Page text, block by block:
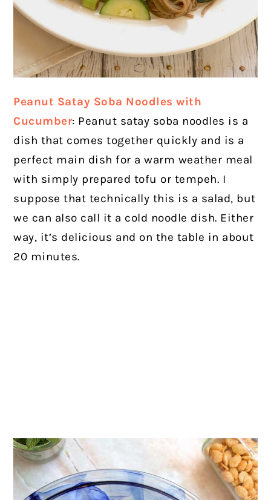
Peanut Satay Soba Noodles with
Cucumber: Peanut satay soba noodles is a
dish that comes together quickly and is a
perfect main dish for a warm weather meal
with simply prepared tofu or tempeh. I
suppose that technically this is a salad, but
we can also call it a cold noodle dish. Either
way, it’s delicious and on the table in about
20 minutes.